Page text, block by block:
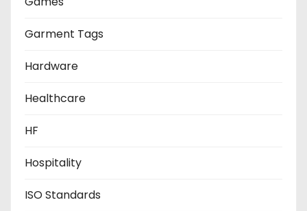
Garment Tags
Hardware
Healthcare
HF
Hospitality
ISO Standards